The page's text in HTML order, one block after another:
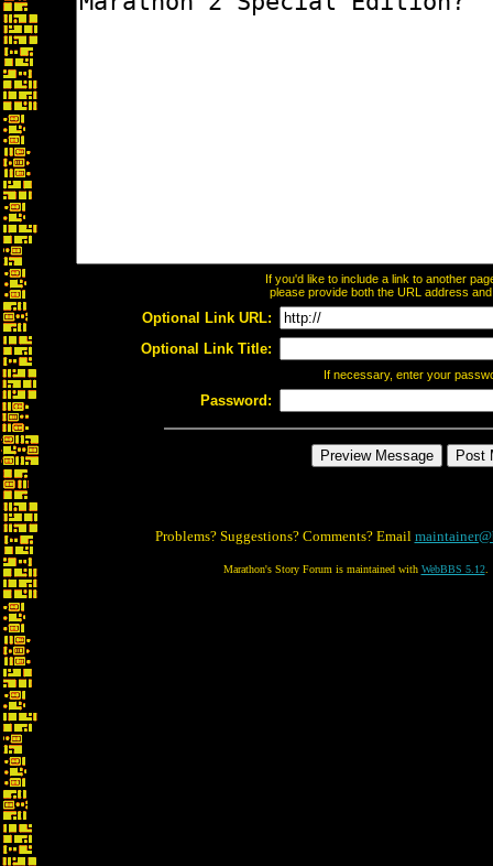
If you'd like to include a link to another
please provide both the URL address
Optional Link URL:
Optional Link Title:
If necessary, enter your
Password:
Problems? Suggestions? Comments? Email
Marathon's Story Forum is maintained with WebBBS 5.12.